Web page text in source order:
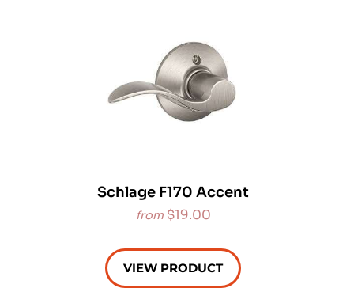
Schlage F170 Accent
from $19.00
VIEW PRODUCT